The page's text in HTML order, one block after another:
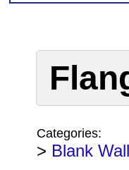
Categories:
> Blank